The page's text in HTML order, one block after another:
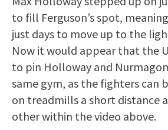
to fill Ferguson’s spot,
just days to move up to the
Now it would appear that the
to pin Holloway and
same gym, as the fighters can
on treadmills a short distance
other within the video above.